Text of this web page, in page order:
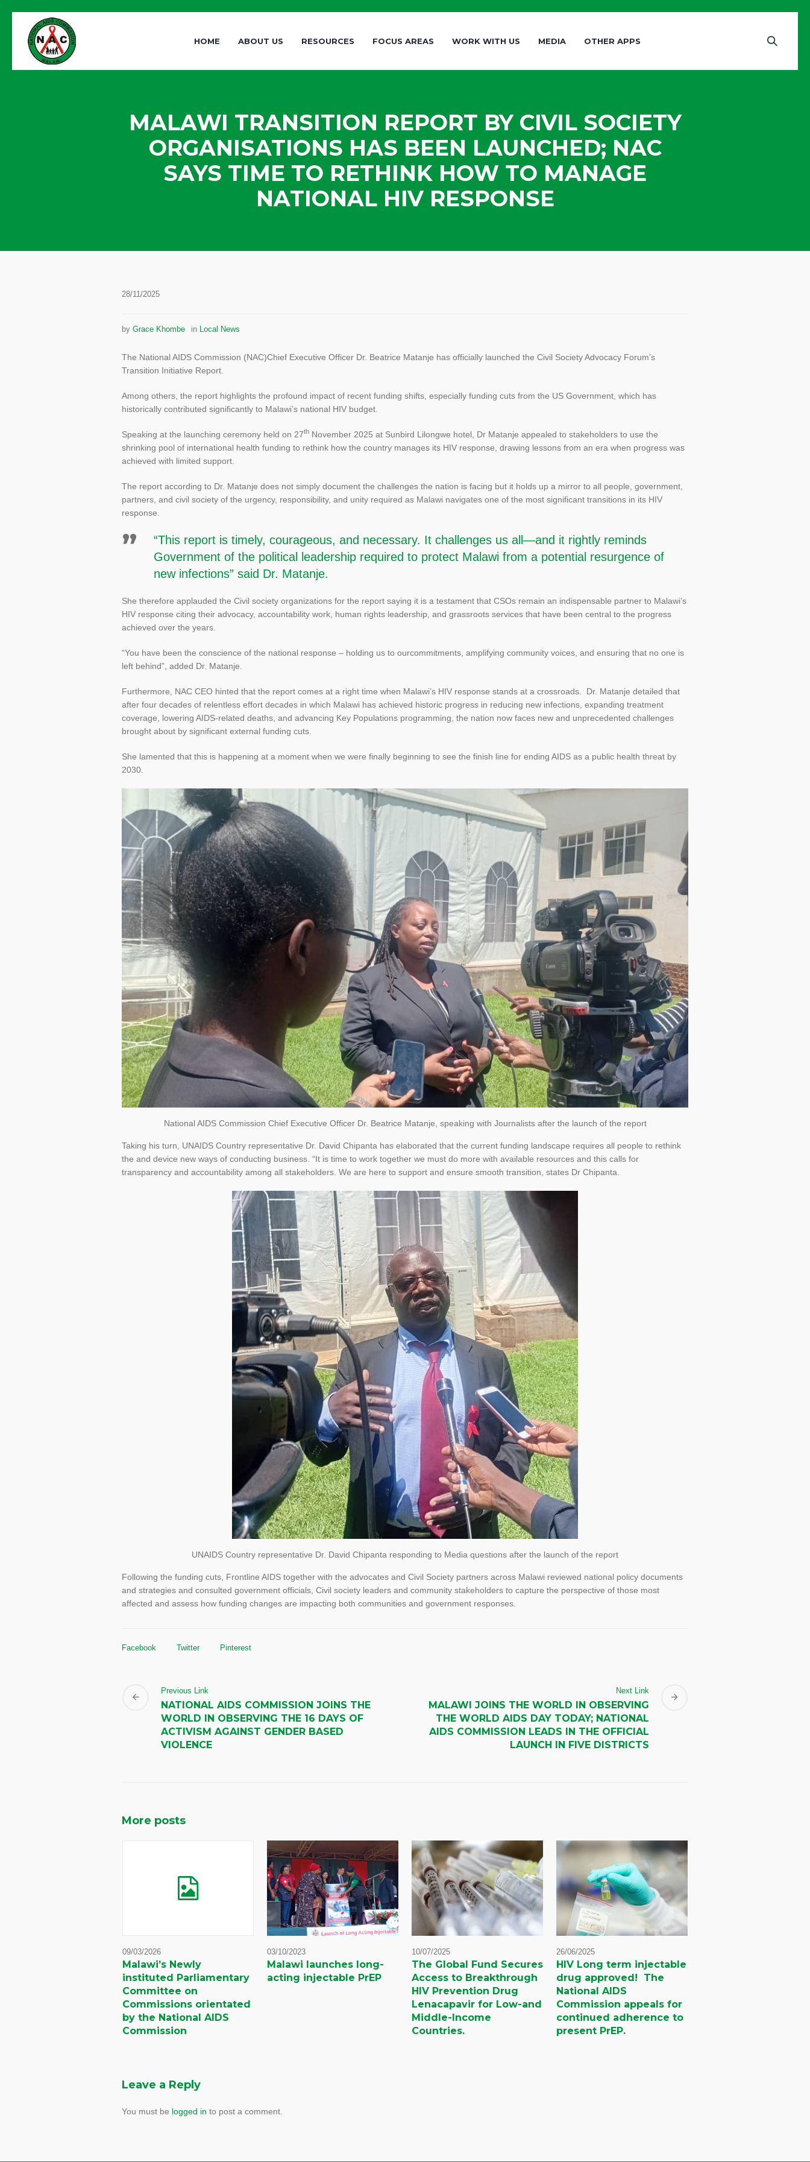
HOME ABOUT US RESOURCES FOCUS AREAS WORK WITH US MEDIA OTHER APPS
MALAWI TRANSITION REPORT BY CIVIL SOCIETY
ORGANISATIONS HAS BEEN LAUNCHED; NAC
SAYS TIME TO RETHINK HOW TO MANAGE
NATIONAL HIV RESPONSE
28/11/2025
by Grace Khombe in Local News
The National AIDS Commission (NAC)Chief Executive Officer Dr. Beatrice Matanje has officially launched the Civil Society Advocacy Forum’s
Transition Initiative Report.
Among others, the report highlights the profound impact of recent funding shifts, especially funding cuts from the US Government, which has
historically contributed significantly to Malawi’s national HIV budget.
Speaking at the launching ceremony held on 27th November 2025 at Sunbird Lilongwe hotel, Dr Matanje appealed to stakeholders to use the
shrinking pool of international health funding to rethink how the country manages its HIV response, drawing lessons from an era when progress was
achieved with limited support.
The report according to Dr. Matanje does not simply document the challenges the nation is facing but it holds up a mirror to all people, government,
partners, and civil society of the urgency, responsibility, and unity required as Malawi navigates one of the most significant transitions in its HIV
response.
“This report is timely, courageous, and necessary. It challenges us all—and it rightly reminds
Government of the political leadership required to protect Malawi from a potential resurgence of
new infections” said Dr. Matanje.
She therefore applauded the Civil society organizations for the report saying it is a testament that CSOs remain an indispensable partner to Malawi’s
HIV response citing their advocacy, accountability work, human rights leadership, and grassroots services that have been central to the progress
achieved over the years.
“You have been the conscience of the national response – holding us to ourcommitments, amplifying community voices, and ensuring that no one is
left behind”, added Dr. Matanje.
Furthermore, NAC CEO hinted that the report comes at a right time when Malawi’s HIV response stands at a crossroads. Dr. Matanje detailed that
after four decades of relentless effort decades in which Malawi has achieved historic progress in reducing new infections, expanding treatment
coverage, lowering AIDS-related deaths, and advancing Key Populations programming, the nation now faces new and unprecedented challenges
brought about by significant external funding cuts.
She lamented that this is happening at a moment when we were finally beginning to see the finish line for ending AIDS as a public health threat by
2030.
National AIDS Commission Chief Executive Officer Dr. Beatrice Matanje, speaking with Journalists after the launch of the report
Taking his turn, UNAIDS Country representative Dr. David Chipanta has elaborated that the current funding landscape requires all people to rethink
the and device new ways of conducting business. “It is time to work together we must do more with available resources and this calls for
transparency and accountability among all stakeholders. We are here to support and ensure smooth transition, states Dr Chipanta.
UNAIDS Country representative Dr. David Chipanta responding to Media questions after the launch of the report
Following the funding cuts, Frontline AIDS together with the advocates and Civil Society partners across Malawi reviewed national policy documents
and strategies and consulted government officials, Civil society leaders and community stakeholders to capture the perspective of those most
affected and assess how funding changes are impacting both communities and government responses.
Facebook Twitter Pinterest
Previous Link
NATIONAL AIDS COMMISSION JOINS THE
WORLD IN OBSERVING THE 16 DAYS OF
ACTIVISM AGAINST GENDER BASED
VIOLENCE
Next Link
MALAWI JOINS THE WORLD IN OBSERVING
THE WORLD AIDS DAY TODAY; NATIONAL
AIDS COMMISSION LEADS IN THE OFFICIAL
LAUNCH IN FIVE DISTRICTS
More posts
09/03/2026
Malawi’s Newly
instituted Parliamentary
Committee on
Commissions orientated
by the National AIDS
Commission
03/10/2023
Malawi launches long-
acting injectable PrEP
10/07/2025
The Global Fund Secures
Access to Breakthrough
HIV Prevention Drug
Lenacapavir for Low-and
Middle-Income
Countries.
26/06/2025
HIV Long term injectable
drug approved! The
National AIDS
Commission appeals for
continued adherence to
present PrEP.
Leave a Reply
You must be logged in to post a comment.